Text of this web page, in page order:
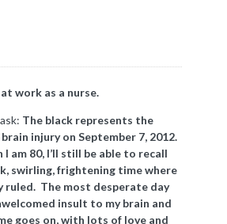
work as a nurse.
The black represents the
injury on September 7, 2012.
am 80, I’ll still be able to recall
swirling, frightening time where
ruled. The most desperate day
insult to my brain and
goes on, with lots of love and